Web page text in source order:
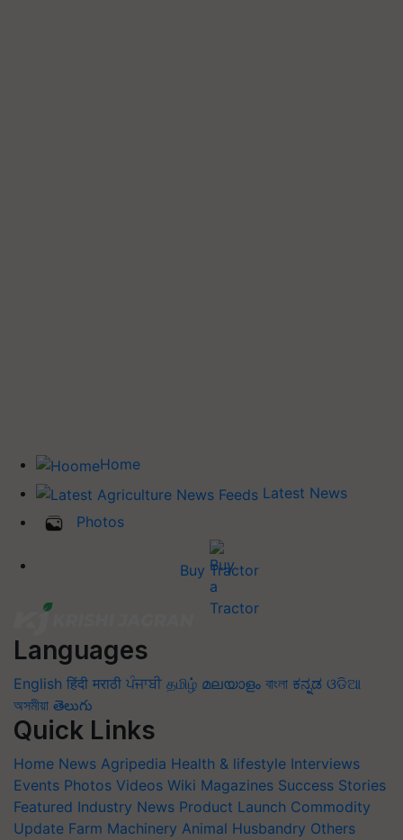
Home
Latest News
Photos
Buy Tractor
Languages
English हिंदी मराठी ਪੰਜਾਬੀ தமிழ் മലയാളം বাংলা ಕನ್ನಡ ଓଡିଆ
অসমীয়া తెలుగు
Quick Links
Home News Agripedia Health & lifestyle Interviews
Events Photos Videos Wiki Magazines Success Stories
Featured Industry News Product Launch Commodity
Update Farm Machinery Animal Husbandry Others